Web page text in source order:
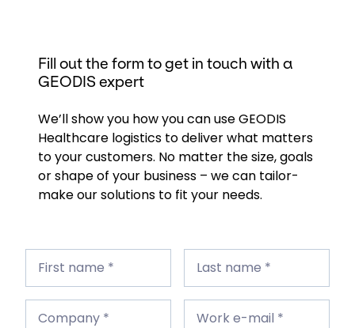
Fill out the form to get in touch with a
GEODIS expert
We’ll show you how you can use GEODIS
Healthcare logistics to deliver what matters
to your customers. No matter the size, goals
or shape of your business – we can tailor-
make our solutions to fit your needs.
First
name
First name *
Last
name
Last name *
Company
Company *
Work
e-Work e-mail *